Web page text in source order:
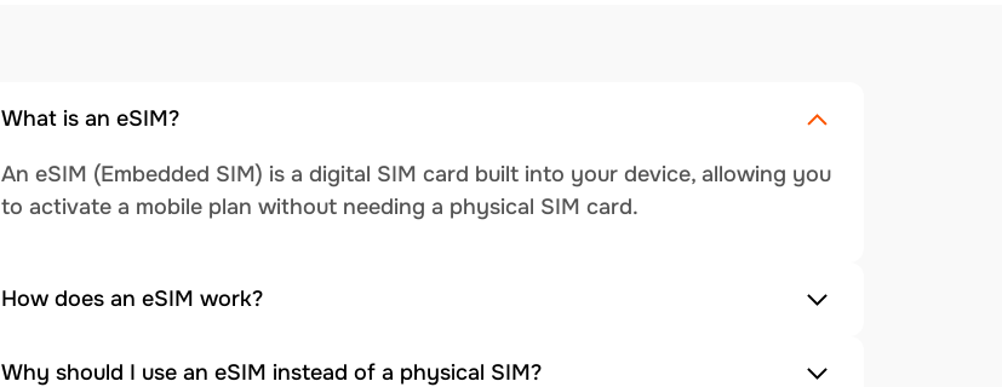
What is an eSIM?
An eSIM (Embedded SIM) is a digital SIM card built into your device, allowing you
to activate a mobile plan without needing a physical SIM card.
How does an eSIM work?
Why should I use an eSIM instead of a physical SIM?